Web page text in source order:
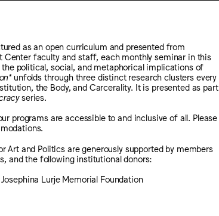
as an open curriculum and presented from
Center faculty and staff, each monthly seminar in this
political, social, and metaphorical implications of
unfolds through three distinct research clusters every
the Body, and Carcerality. It is presented as part
series.
programs are accessible to and inclusive of all. Please
Art and Politics are generously supported by members
and the following institutional donors:
Lurje Memorial Foundation